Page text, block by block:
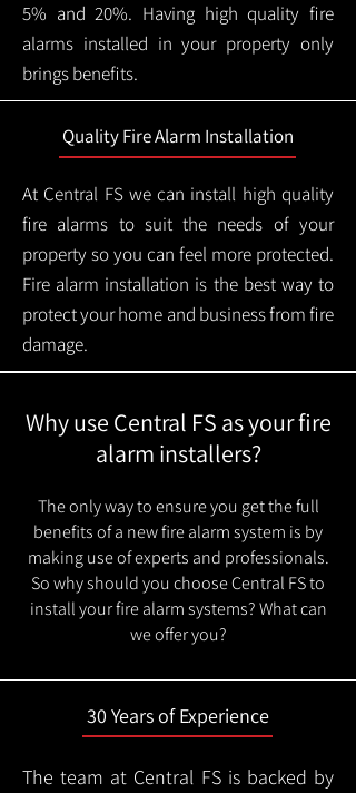
5% and 20%. Having high quality fire
alarms installed in your property only
brings benefits.
Quality Fire Alarm Installation
At Central FS we can install high quality
fire alarms to suit the needs of your
property so you can feel more protected.
Fire alarm installation is the best way to
protect your home and business from fire
damage.
Why use Central FS as your fire
alarm installers?
The only way to ensure you get the full
benefits of a new fire alarm system is by
making use of experts and professionals.
So why should you choose Central FS to
install your fire alarm systems? What can
we offer you?
30 Years of Experience
The team at Central FS is backed by